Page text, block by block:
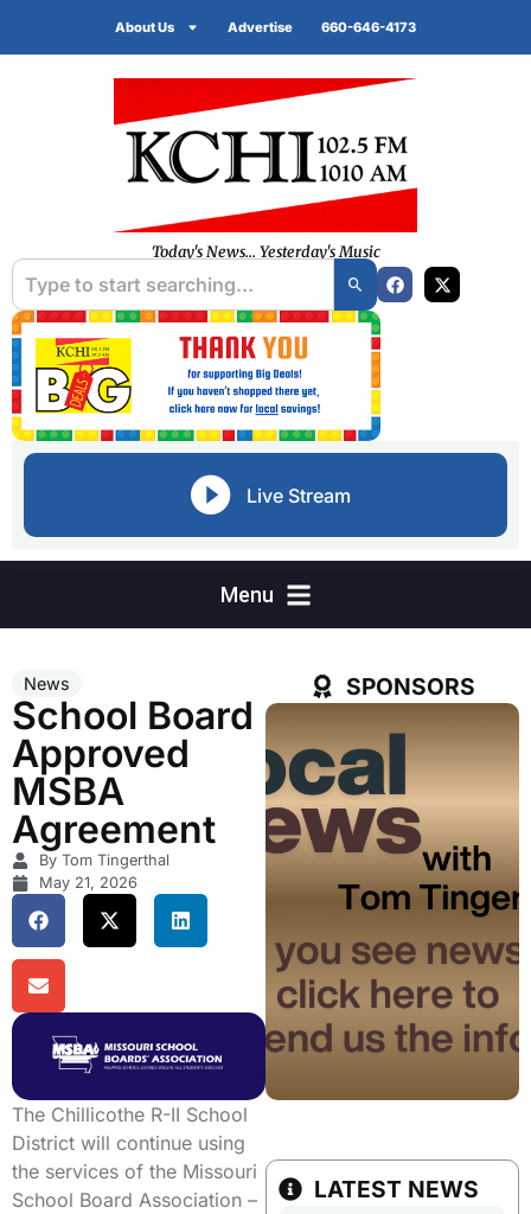
About Us Advertise 660-646-4173
Today's News... Yesterday's Music
Live Stream
News
School Board
Approved
MSBA
Agreement
By Tom Tingerthal
May 21, 2026
The Chillicothe R-II School
District will continue using
the services of the Missouri
School Board Association –
SPONSORS
LATEST NEWS